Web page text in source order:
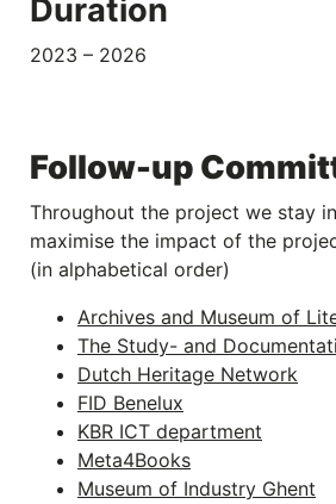
Duration
2023 – 2026
Follow-up
Throughout the project we stay
maximise the impact of the
(in alphabetical order)
Archives and Museum of
The Study- and
Dutch Heritage Network
FID Benelux
KBR ICT department
Meta4Books
Museum of Industry Ghent